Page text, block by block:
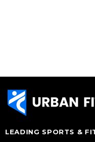
LEADING SPORTS &